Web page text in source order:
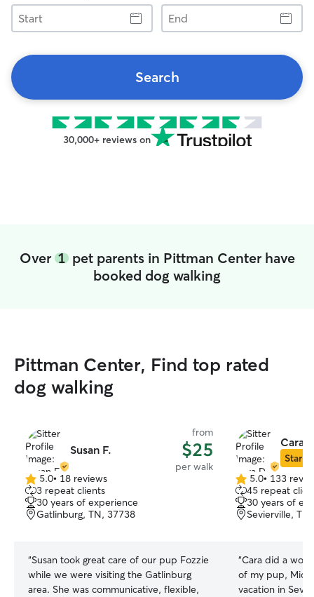
Start
End
Search
30,000+ reviews on
Over 1pet parents in Pittman Center have
booked dog walking
Pittman Center, Find top rated
dog walking
Susan F.
from
$25
per walk
5.0
out
of
5
5.0• 18 reviews
3 repeat clients
30 years of experience
Gatlinburg, TN, 37738
“Susan took great care of our pup Fozzie
while we were visiting the Gatlinburg
area. She was communicative, flexible,
Cara
Star
5.0
out
of
5
5.0• 133
45 repeat
30 years of
Sevierville,
“Cara did a
of my pup,
vacation in